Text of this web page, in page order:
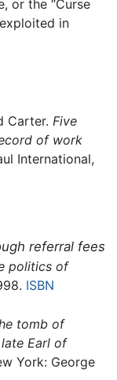
or the “Curse
in
Carter. Five
of work
International,
referral fees
politics of
ISBN
tomb of
Earl of
York: George